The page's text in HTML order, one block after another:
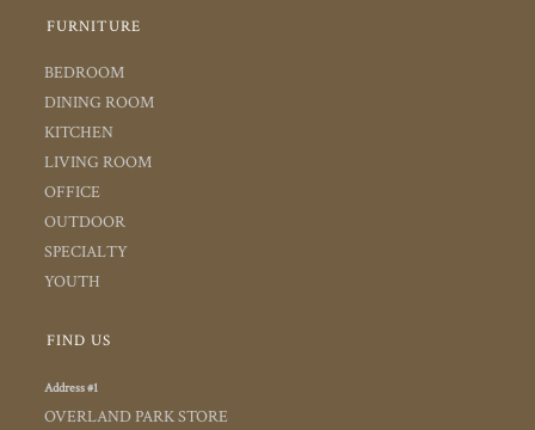
FURNITURE
BEDROOM
DINING ROOM
KITCHEN
LIVING ROOM
OFFICE
OUTDOOR
SPECIALTY
YOUTH
FIND US
Address #1
OVERLAND PARK STORE